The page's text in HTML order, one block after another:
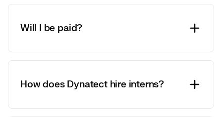
Will I be paid?
How does Dynatect hire interns?